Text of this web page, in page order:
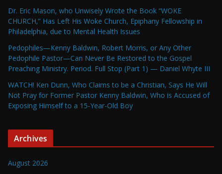
Dr. Eric Mason, who Unwisely Wrote the Book “WOKE
CHURCH,” Has Left His Woke Church, Epiphany Fellowship in
Philadelphia, due to Mental Health Issues
Pedophiles—Kenny Baldwin, Robert Morris, or Any Other
Pedophile Pastor—Can Never Be Restored to the Gospel
Preaching Ministry. Period. Full Stop (Part 1) — Daniel Whyte III
WATCH! Ken Dunn, Who Claims to be a Christian, Says He Will
Not Pray for Former Pastor Kenny Baldwin, Who is Accused of
Exposing Himself to a 15-Year-Old Boy
Archives
August 2026